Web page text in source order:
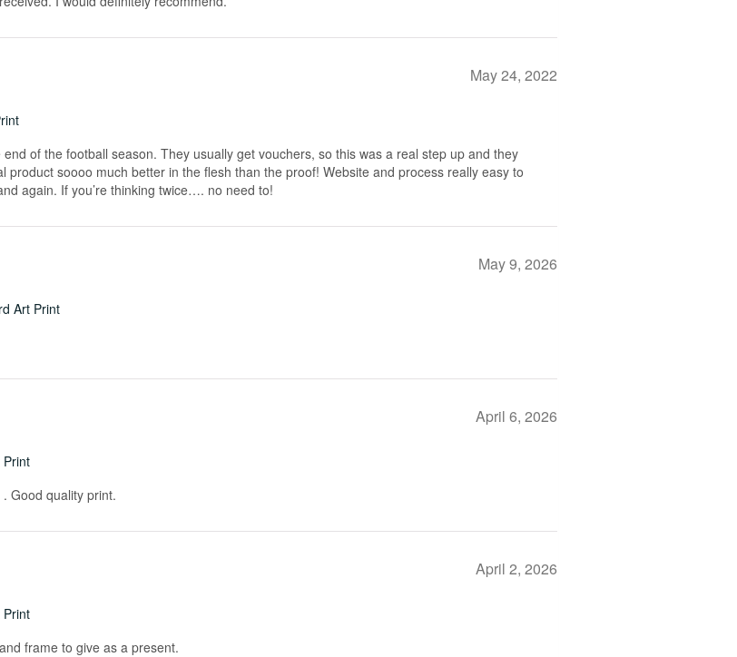
May 24, 2022
of the football season. They usually get vouchers, so this was a real step up and they
soooo much better in the flesh than the proof! Website and process really easy to
again. If you’re thinking twice…. no need to!
May 9, 2026
Art Print
April 6, 2026
Print
Good quality print.
April 2, 2026
Print
frame to give as a present.